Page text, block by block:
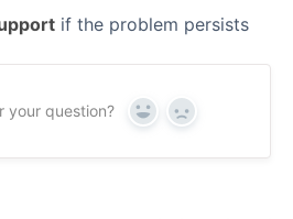
if the problem persists
your question? Yes No